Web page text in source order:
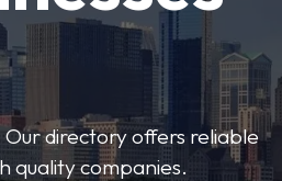
directory offers reliable
quality companies.